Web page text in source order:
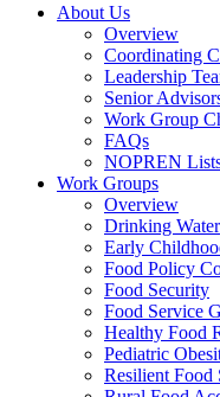
About Us
Overview
Coordinating
Leadership
Senior
Work Group
FAQs
NOPREN
Work Groups
Overview
Drinking Water
Early
Food Policy
Food Security
Food Service
Healthy Food
Pediatric
Resilient Food